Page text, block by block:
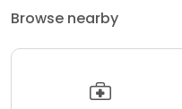
Browse nearby